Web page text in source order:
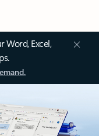
Word, Excel,